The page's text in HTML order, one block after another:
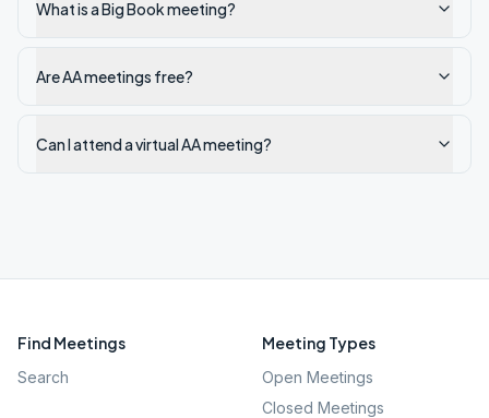
What is a Big Book meeting?
Are AA meetings free?
Can I attend a virtual AA meeting?
Find Meetings
Search
Meeting Types
Open Meetings
Closed Meetings